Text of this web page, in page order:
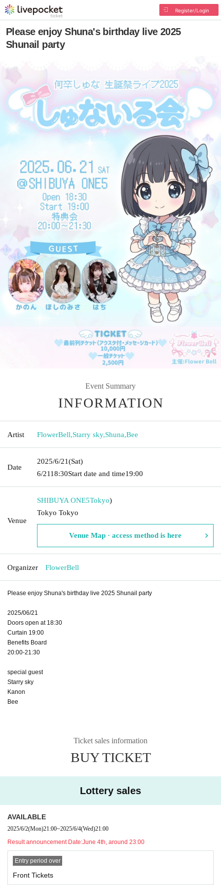
Register/Login
Please enjoy Shuna's birthday live 2025
Shunail party
Event Summary
INFORMATION
Artist FlowerBell,Starry sky,Shuna,Bee
Date
2025/6/21(Sat)
6/2118:30Start date and time19:00
Venue
SHIBUYA ONE5Tokyo)
Tokyo Tokyo
Venue Map · access method is here
Organizer FlowerBell
Please enjoy Shuna's birthday live 2025 Shunail party
2025/06/21
Doors open at 18:30
Curtain 19:00
Benefits Board
20:00-21:30
special guest
Starry sky
Kanon
Bee
Ticket sales information
BUY TICKET
Lottery sales
AVAILABLE
2025/6/2(Mon)21:00~2025/6/4(Wed)21:00
Result announcement Date:June 4th, around 23:00
Entry period over
Front Tickets